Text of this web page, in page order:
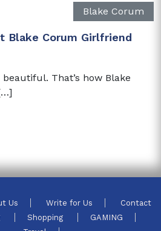
Blake Corum
Blake Corum Girlfriend
That’s how Blake
Us Write for Us
Contact
Shopping
GAMING